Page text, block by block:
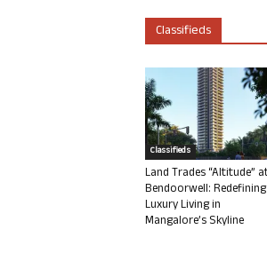
Classifieds
Classifieds
Land Trades “Altitude”
Bendoorwell: Redefining
Luxury Living in
Mangalore’s Skyline